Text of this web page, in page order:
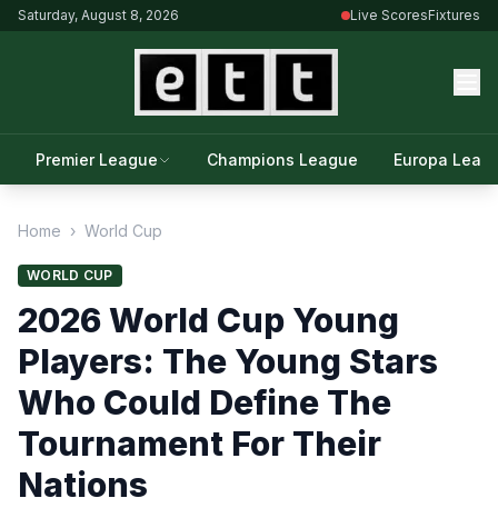
Saturday, August 8, 2026 Live ScoresFixtures
Premier League Champions League Europa
Home › World Cup
WORLD CUP
2026 World Cup Young
Players: The Young Stars
Who Could Define The
Tournament For Their
Nations